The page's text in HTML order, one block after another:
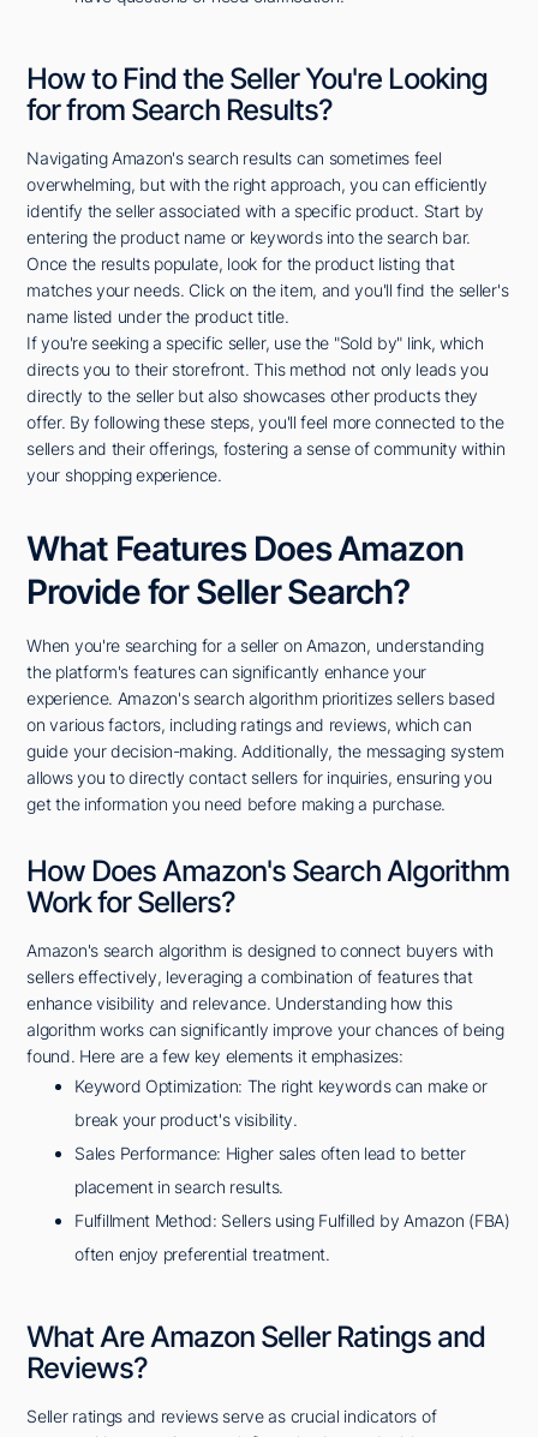
How to Find the Seller You're Looking
for from Search Results?
Navigating Amazon's search results can sometimes feel
overwhelming, but with the right approach, you can efficiently
identify the seller associated with a specific product. Start by
entering the product name or keywords into the search bar.
Once the results populate, look for the product listing that
matches your needs. Click on the item, and you'll find the seller's
name listed under the product title.
If you're seeking a specific seller, use the "Sold by" link, which
directs you to their storefront. This method not only leads you
directly to the seller but also showcases other products they
offer. By following these steps, you'll feel more connected to the
sellers and their offerings, fostering a sense of community within
your shopping experience.
What Features Does Amazon
Provide for Seller Search?
When you're searching for a seller on Amazon, understanding
the platform's features can significantly enhance your
experience. Amazon's search algorithm prioritizes sellers based
on various factors, including ratings and reviews, which can
guide your decision-making. Additionally, the messaging system
allows you to directly contact sellers for inquiries, ensuring you
get the information you need before making a purchase.
How Does Amazon's Search Algorithm
Work for Sellers?
Amazon's search algorithm is designed to connect buyers with
sellers effectively, leveraging a combination of features that
enhance visibility and relevance. Understanding how this
algorithm works can significantly improve your chances of being
found. Here are a few key elements it emphasizes:
Keyword Optimization: The right keywords can make or
break your product's visibility.
Sales Performance: Higher sales often lead to better
placement in search results.
Fulfillment Method: Sellers using Fulfilled by Amazon (FBA)
often enjoy preferential treatment.
What Are Amazon Seller Ratings and
Reviews?
Seller ratings and reviews serve as crucial indicators of